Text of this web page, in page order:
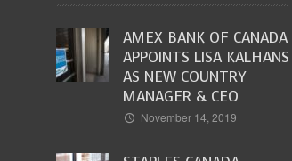
AMEX BANK OF CANADA
APPOINTS LISA KALHANS
AS NEW COUNTRY
MANAGER & CEO
November 14, 2019